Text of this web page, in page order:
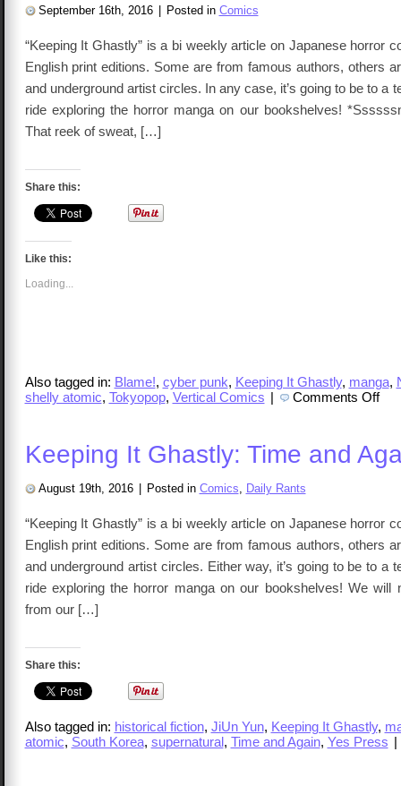
September 16th, 2016 Posted in Comics
“Keeping It Ghastly” is a bi weekly article on Japanese horror
English print editions. Some are from famous authors, others
and underground artist circles. In any case, it’s going to be to a
ride exploring the horror manga on our bookshelves!
That reek of sweat, […]
Share this:
Like this:
Loading...
Also tagged in: Blame!, cyber punk, Keeping It Ghastly, manga,
shelly atomic, Tokyopop, Vertical Comics | Comments Offon
Vol
1-
3
Keeping It Ghastly: Time and
August 19th, 2016 Posted in Comics, Daily Rants
“Keeping It Ghastly” is a bi weekly article on Japanese horror
English print editions. Some are from famous authors, others
and underground artist circles. Either way, it’s going to be to a
ride exploring the horror manga on our bookshelves! We will
from our […]
Share this:
Also tagged in: historical fiction, JiUn Yun, Keeping It Ghastly,
atomic, South Korea, supernatural, Time and Again, Yes Press |